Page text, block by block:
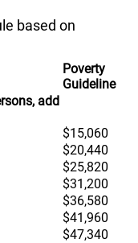
based on
Poverty
Guideline
add
$15,060
$20,440
$25,820
$31,200
$36,580
$41,960
$47,340